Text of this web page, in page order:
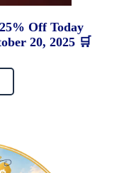
Off Today
20, 2025 🛒